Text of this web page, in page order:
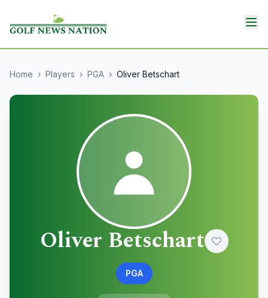
Home › Players › PGA › Oliver Betschart
Oliver Betschart
PGA